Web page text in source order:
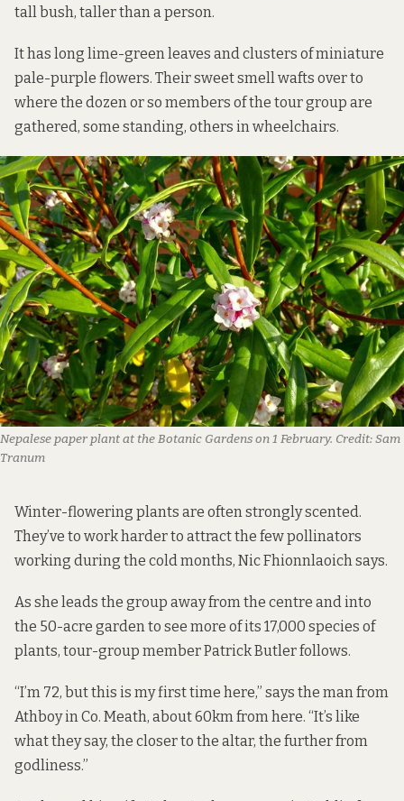
tall bush, taller than a person.
It has long lime-green leaves and clusters of miniature
pale-purple flowers. Their sweet smell wafts over to
where the dozen or so members of the tour group are
gathered, some standing, others in wheelchairs.
Nepalese paper plant at the Botanic Gardens on 1 February. Credit:Sam
Tranum
Winter-flowering plants are often strongly scented.
They’ve to work harder to attract the few pollinators
working during the cold months, Nic Fhionnlaoich says.
As she leads the group away from the centre and into
the 50-acre garden to see more of its 17,000 species of
plants, tour-group member Patrick Butler follows.
“I’m 72, but this is my first time here,” says the man from
Athboy in Co. Meath, about 60km from here. “It’s like
what they say, the closer to the altar, the further from
godliness.”